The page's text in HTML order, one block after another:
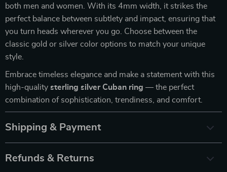
both men and women. With its 4mm width, it strikes the
perfect balance between subtlety and impact, ensuring that
you turn heads wherever you go. Choose between the
classic gold or silver color options to match your unique
style.
Embrace timeless elegance and make a statement with this
high-quality sterling silver Cuban ring — the perfect
combination of sophistication, trendiness, and comfort.
Shipping & Payment
Refunds & Returns